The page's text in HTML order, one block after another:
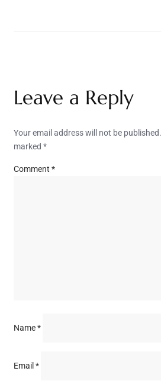
Leave a Reply
Your email address will not be published.
marked *
Comment *
Name*
Email *